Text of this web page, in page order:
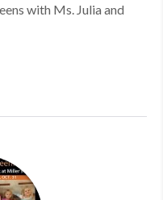
with Ms. Julia and